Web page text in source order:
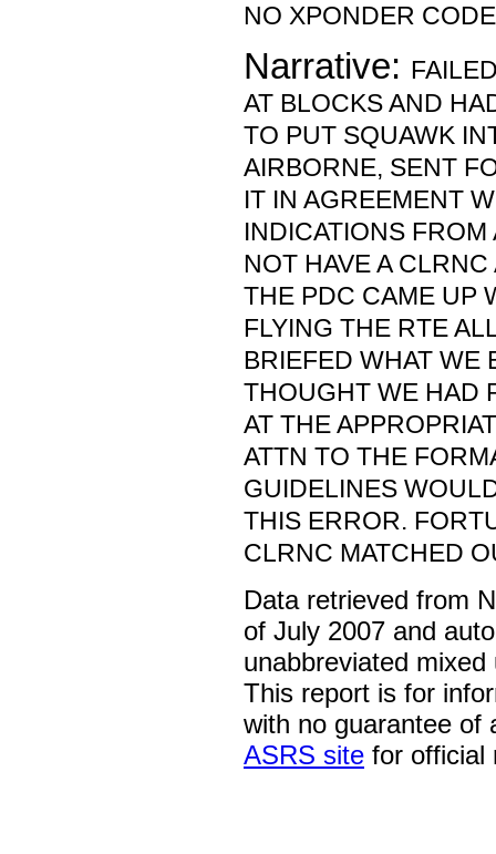
NO XPONDER
Narrative:
AT BLOCKS AND
TO PUT SQUAWK
AIRBORNE, SENT
IT IN AGREEMENT
INDICATIONS
NOT HAVE A
THE PDC CAME UP
FLYING THE RTE
BRIEFED WHAT WE
THOUGHT WE HAD
AT THE
ATTN TO THE
GUIDELINES
THIS ERROR.
CLRNC MATCHED
Data retrieved from
of July 2007 and
unabbreviated
This report is for
with no guarantee of
ASRS site for official